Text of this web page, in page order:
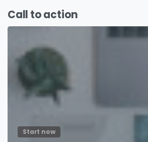
Call to action
Start now